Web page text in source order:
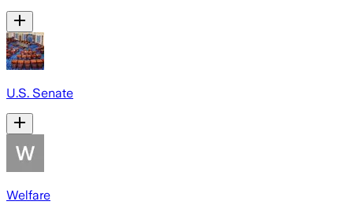
U.S. Senate
Welfare